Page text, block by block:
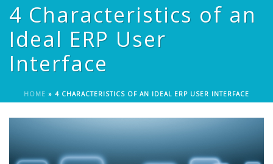
4 Characteristics of an
Ideal ERP User
Interface
HOME » 4 CHARACTERISTICS OF AN IDEAL ERP USER INTERFACE